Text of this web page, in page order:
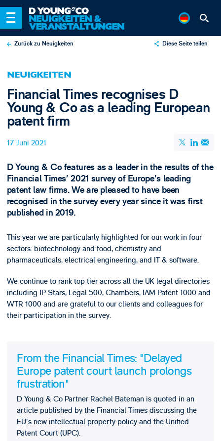
Zurück zu Neuigkeiten Diese Seite teilen
Email
NEUIGKEITEN
Financial Times recognises D
Young & Co as a leading European
patent firm
17 Juni 2021
D Young & Co features as a leader in the results of the
Financial Times’ 2021 survey of Europe’s leading
patent law firms. We are pleased to have been
recognised in the survey every year since it was first
published in 2019.
This year we are particularly highlighted for our work in four
sectors: biotechnology and food, chemistry and
pharmaceuticals, electrical engineering, and IT & software.
We continue to rank top tier across all the UK legal directories
including IP Stars, Legal 500, Chambers, IAM Patent 1000 and
WTR 1000 and are grateful to our clients and colleagues for
their participation in the survey.
From the Financial Times: "Delayed
Europe patent court launch prolongs
frustration"
D Young & Co Partner Rachel Bateman is quoted in an
article published by the Financial Times discussing the
EU's new intellectual property policy and the Unified
Patent Court (UPC).